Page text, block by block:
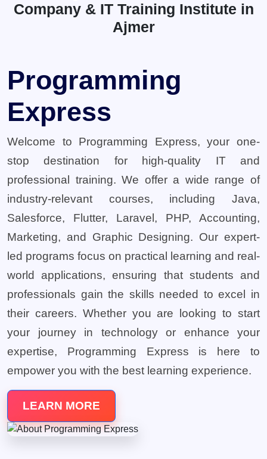
Company & IT Training Institute in
Ajmer
Programming
Express
Welcome to Programming Express, your one-
stop destination for high-quality IT and
professional training. We offer a wide range of
industry-relevant courses, including Java,
Salesforce, Flutter, Laravel, PHP, Accounting,
Marketing, and Graphic Designing. Our expert-
led programs focus on practical learning and real-
world applications, ensuring that students and
professionals gain the skills needed to excel in
their careers. Whether you are looking to start
your journey in technology or enhance your
expertise, Programming Express is here to
empower you with the best learning experience.
LEARN MORE